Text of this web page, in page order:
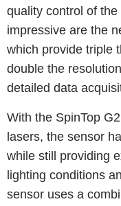
quality control of
impressive are the
which provide triple
double the
detailed data
With the SpinTop
lasers, the sensor
while still providing
lighting conditions
sensor uses a